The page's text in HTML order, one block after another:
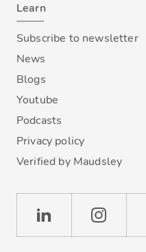
Learn
Subscribe to newsletter
News
Blogs
Youtube
Podcasts
Privacy policy
Verified by Maudsley